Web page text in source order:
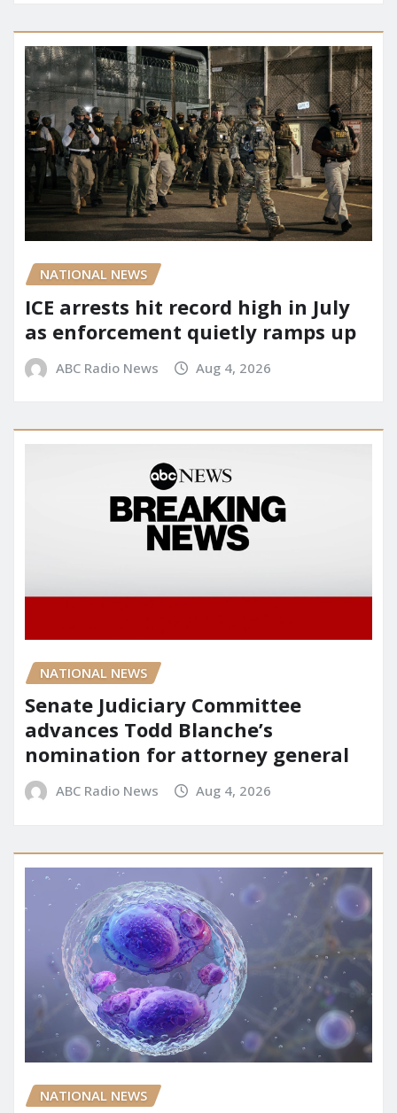
NATIONAL NEWS
ICE arrests hit record high in July
as enforcement quietly ramps up
ABC Radio News Aug 4, 2026
NATIONAL NEWS
Senate Judiciary Committee
advances Todd Blanche’s
nomination for attorney general
ABC Radio News Aug 4, 2026
NATIONAL NEWS